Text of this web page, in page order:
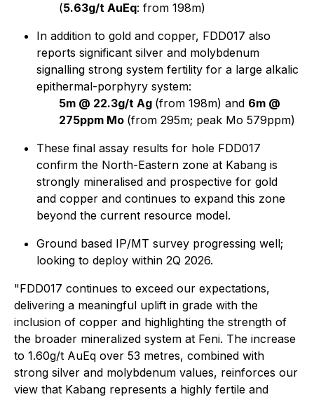
(5.63g/t AuEq: from 198m)
In addition to gold and copper, FDD017 also
reports significant silver and molybdenum
signalling strong system fertility for a large alkalic
epithermal-porphyry system:
5m @ 22.3g/t Ag (from 198m) and 6m @
275ppm Mo (from 295m; peak Mo 579ppm)
These final assay results for hole FDD017
confirm the North-Eastern zone at Kabang is
strongly mineralised and prospective for gold
and copper and continues to expand this zone
beyond the current resource model.
Ground based IP/MT survey progressing well;
looking to deploy within 2Q 2026.
"FDD017 continues to exceed our expectations,
delivering a meaningful uplift in grade with the
inclusion of copper and highlighting the strength of
the broader mineralized system at Feni. The increase
to 1.60g/t AuEq over 53 metres, combined with
strong silver and molybdenum values, reinforces our
view that Kabang represents a highly fertile and